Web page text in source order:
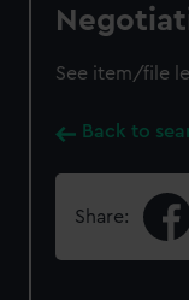
See item/file
Back to
Share: